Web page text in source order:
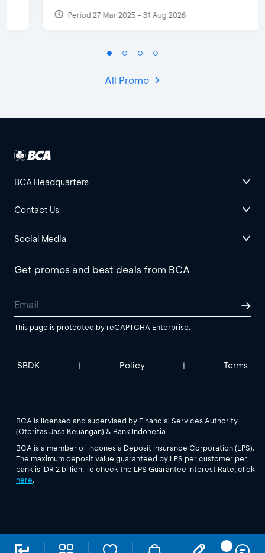
Period 27 Mar 2025 - 31 Aug 2026
All Promo
BCA Headquarters
Contact Us
Social Media
Get promos and best deals from BCA
This page is protected by reCAPTCHA Enterprise.
SBDK | Policy | Terms
BCA is licensed and supervised by Financial Services Authority
(Otoritas Jasa Keuangan) & Bank Indonesia
BCA is a member of Indonesia Deposit Insurance Corporation (LPS).
The maximum deposit value guaranteed by LPS per customer per
bank is IDR 2 billion. To check the LPS Guarantee Interest Rate, click
here.